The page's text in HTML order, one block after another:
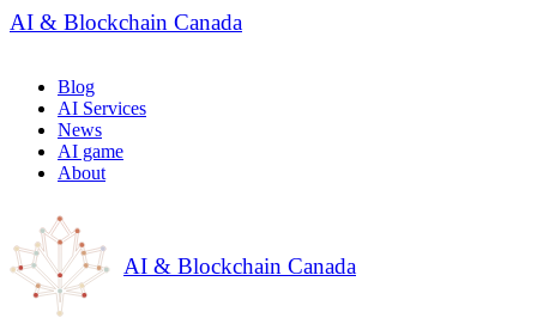
AI & Blockchain Canada
Blog
AI Services
News
AI game
About
AI & Blockchain Canada